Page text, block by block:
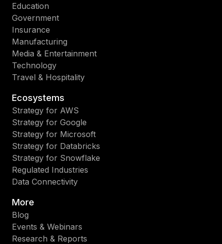
Education
Government
Insurance
Manufacturing
Media & Entertainment
Technology
Travel & Hospitality
Ecosystems
Strategy for AWS
Strategy for Google
Strategy for Microsoft
Strategy for Databricks
Strategy for Snowflake
Regulated Industries
Data Connectivity
More
Blog
Events & Webinars
Research & Reports